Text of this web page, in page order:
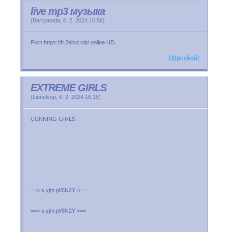
live mp3 музыка
(Barryatoda 6. 2. 2024 16:56)
Porn https://fr.2ebut.vip/ online HD
Odpovědět
EXTREME GIRLS
(Lionelvop 6. 2. 2024 16:15)
CUNNING GIRLS
==> s.yjm.pl/6N2Y <==
==> s.yjm.pl/6N2Y <==